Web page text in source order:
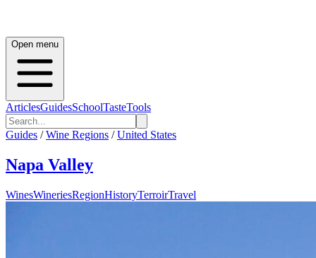
Open menu
ArticlesGuidesSchoolTasteTools
Guides / Wine Regions / United States
Napa Valley
WinesWineriesRegionHistoryTerroirTravel